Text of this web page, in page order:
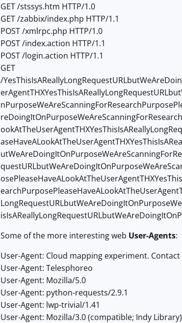
GET /stssys.htm HTTP/1.0
GET /zabbix/index.php HTTP/1.1
POST /xmlrpc.php HTTP/1.0
POST /index.action HTTP/1.1
POST /login.action HTTP/1.1
GET
/
Some of the more interesting web User-Agents:
User-Agent: Cloud mapping experiment. Contact
User-Agent: Telesphoreo
User-Agent: Mozilla/5.0
User-Agent: python-requests/2.9.1
User-Agent: lwp-trivial/1.41
User-Agent: Mozilla/3.0 (compatible; Indy Library)